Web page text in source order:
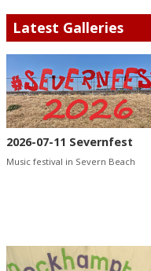
Latest Galleries
2026-07-11 Severnfest
Music festival in Severn Beach